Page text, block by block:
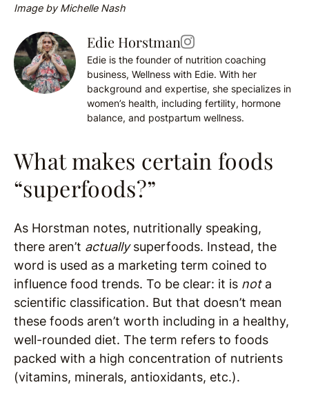
Image by Michelle Nash
Edie Horstman
Edie is the founder of nutrition coaching
business, Wellness with Edie. With her
background and expertise, she specializes in
women’s health, including fertility, hormone
balance, and postpartum wellness.
What makes certain foods
“superfoods?”
As Horstman notes, nutritionally speaking,
there aren’t actuallysuperfoods. Instead, the
word is used as a marketing term coined to
influence food trends. To be clear: it is nota
scientific classification. But that doesn’t mean
these foods aren’t worth including in a healthy,
well-rounded diet. The term refers to foods
packed with a high concentration of nutrients
(vitamins, minerals, antioxidants, etc.).